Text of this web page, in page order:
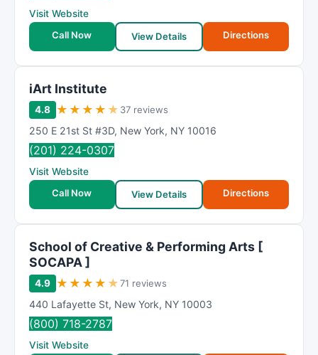
n
Visit Website
Call Now
View Details Directions
iArt Institute
4.8 ★ ★ ★ ★ ★ 37 reviews
250 E 21st St #3D, New York, NY 10016
(201) 224-0307
Visit Website
Call Now
View Details Directions
School of Creative & Performing Arts [
SOCAPA ]
4.9 ★ ★ ★ ★ ★71 reviews
440 Lafayette St, New York, NY 10003
(800) 718-2787
Visit Website